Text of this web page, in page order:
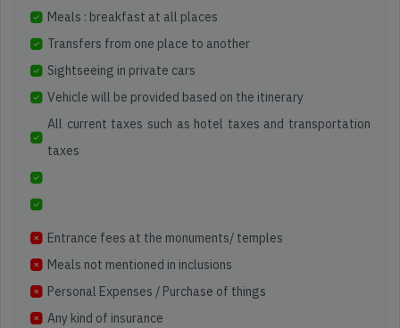
Meals : breakfast at all places
Transfers from one place to another
Sightseeing in private cars
Vehicle will be provided based on the itinerary
All current taxes such as hotel taxes and transportation
taxes
Entrance fees at the monuments/ temples
Meals not mentioned in inclusions
Personal Expenses / Purchase of things
Any kind of insurance